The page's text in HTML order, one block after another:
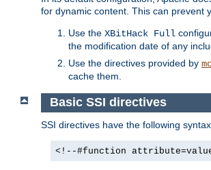
for dynamic content. This can prevent
Use the XBitHack Full
the modification date of any
Use the directives provided by
cache them.
Basic SSI directives
SSI directives have the following
<!--#function